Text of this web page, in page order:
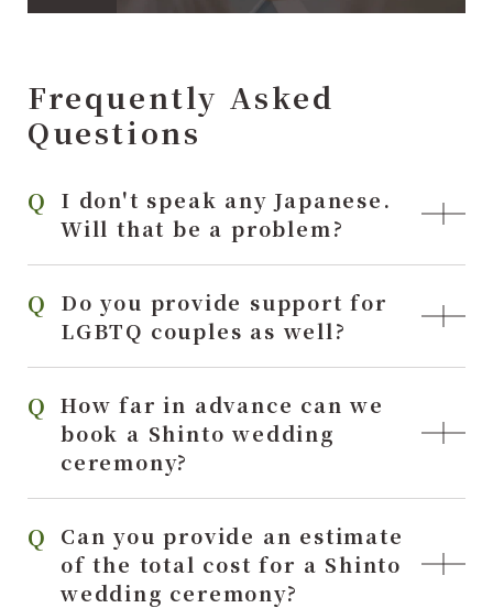
Frequently Asked
Questions
I don't speak any Japanese.
Will that be a problem?
Do you provide support for
LGBTQ couples as well?
How far in advance can we
book a Shinto wedding
ceremony?
Can you provide an estimate
of the total cost for a Shinto
wedding ceremony?